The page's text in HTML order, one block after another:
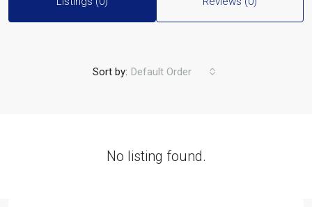
Sort by: Default Order
No listing found.